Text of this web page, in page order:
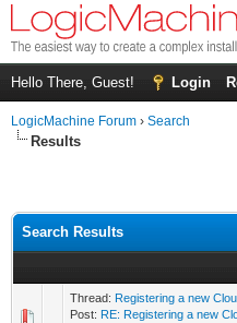
Hello There, Guest! Login
LogicMachine Forum › Search
Results
Search Results
Thread: Registering a new
Post: RE: Registering a new